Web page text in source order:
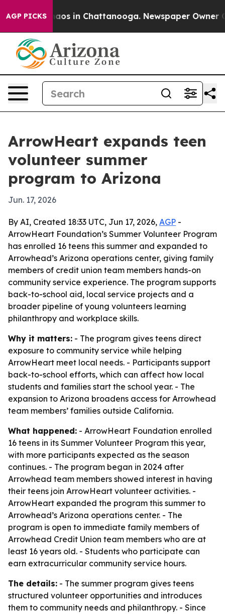
AGP PICKSChaos in Chattanooga. Newspaper Owner
ArrowHeart expands teen
volunteer summer
program to Arizona
Jun. 17, 2026
By AI, Created 18:33 UTC, Jun 17, 2026, AGP -
ArrowHeart Foundation’s Summer Volunteer Program
has enrolled 16 teens this summer and expanded to
Arrowhead’s Arizona operations center, giving family
members of credit union team members hands-on
community service experience. The program supports
back-to-school aid, local service projects and a
broader pipeline of young volunteers learning
philanthropy and workplace skills.
Why it matters: - The program gives teens direct
exposure to community service while helping
ArrowHeart meet local needs. - Participants support
back-to-school efforts, which can affect how local
students and families start the school year. - The
expansion to Arizona broadens access for Arrowhead
team members’ families outside California.
What happened: - ArrowHeart Foundation enrolled
16 teens in its Summer Volunteer Program this year,
with more participants expected as the season
continues. - The program began in 2024 after
Arrowhead team members showed interest in having
their teens join ArrowHeart volunteer activities. -
ArrowHeart expanded the program this summer to
Arrowhead’s Arizona operations center. - The
program is open to immediate family members of
Arrowhead Credit Union team members who are at
least 16 years old. - Students who participate can
earn extracurricular community service hours.
The details: - The summer program gives teens
structured volunteer opportunities and introduces
them to community needs and philanthropy. - Since